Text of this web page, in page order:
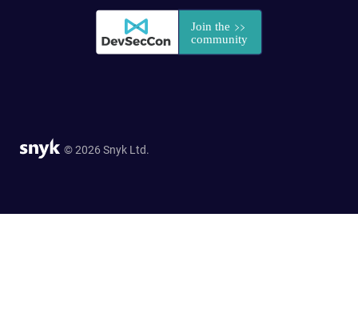
© 2026 Snyk Ltd.